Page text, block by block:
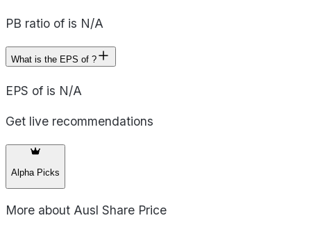
PB ratio of is N/A
What is the EPS of ?
EPS of is N/A
Get live recommendations
Alpha Picks
More about Ausl Share Price